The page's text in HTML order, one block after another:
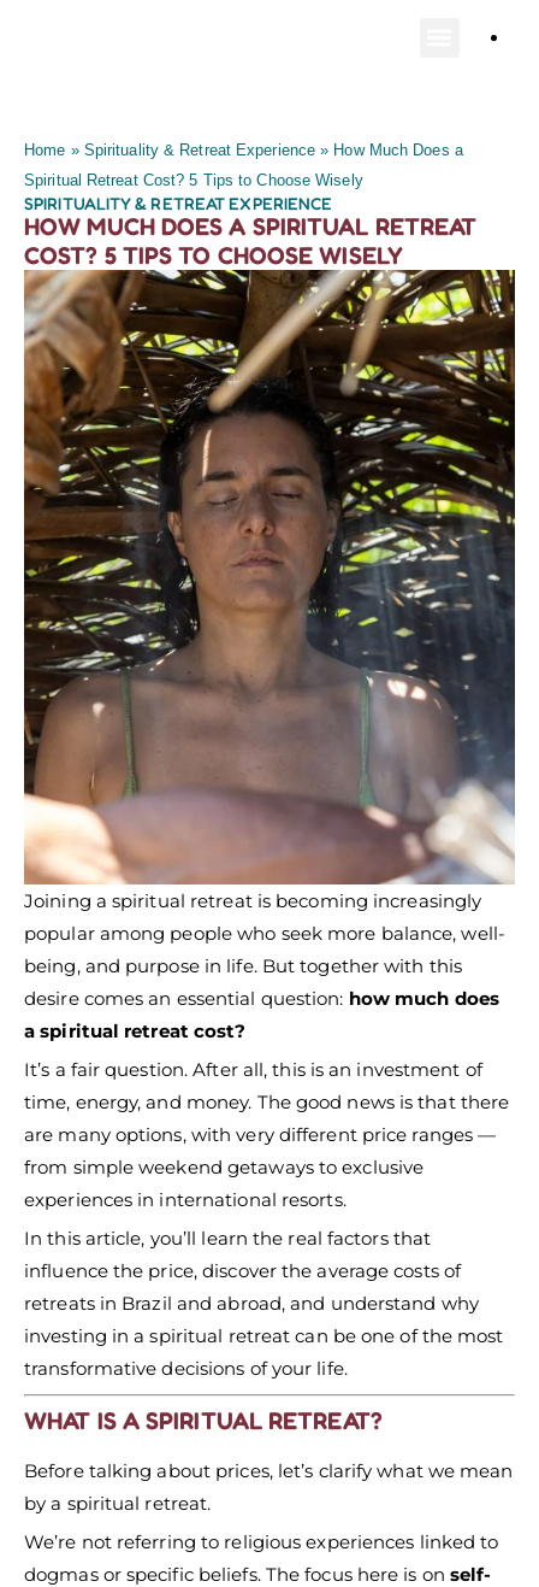
Home » Spirituality & Retreat Experience » How Much Does a
Spiritual Retreat Cost? 5 Tips to Choose Wisely
SPIRITUALITY & RETREAT EXPERIENCE
HOW MUCH DOES A SPIRITUAL RETREAT
COST? 5 TIPS TO CHOOSE WISELY
Joining a spiritual retreat is becoming increasingly
popular among people who seek more balance, well-
being, and purpose in life. But together with this
desire comes an essential question: how much does
a spiritual retreat cost?
It’s a fair question. After all, this is an investment of
time, energy, and money. The good news is that there
are many options, with very different price ranges —
from simple weekend getaways to exclusive
experiences in international resorts.
In this article, you’ll learn the real factors that
influence the price, discover the average costs of
retreats in Brazil and abroad, and understand why
investing in a spiritual retreat can be one of the most
transformative decisions of your life.
WHAT IS A SPIRITUAL RETREAT?
Before talking about prices, let’s clarify what we mean
by a spiritual retreat.
We’re not referring to religious experiences linked to
dogmas or specific beliefs. The focus here is on self-